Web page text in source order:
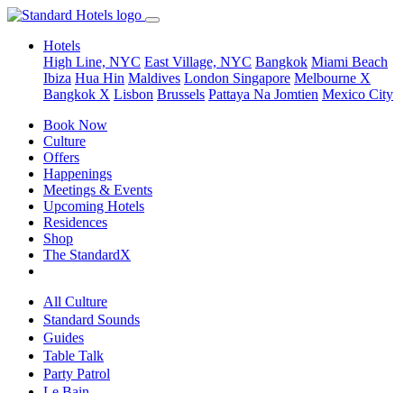
Hotels
High Line, NYC East Village, NYC Bangkok Miami Beach
Ibiza Hua Hin Maldives London Singapore Melbourne X
Bangkok X Lisbon Brussels Pattaya Na Jomtien Mexico City
Book Now
Culture
Offers
Happenings
Meetings & Events
Upcoming Hotels
Residences
Shop
The StandardX
All Culture
Standard Sounds
Guides
Table Talk
Party Patrol